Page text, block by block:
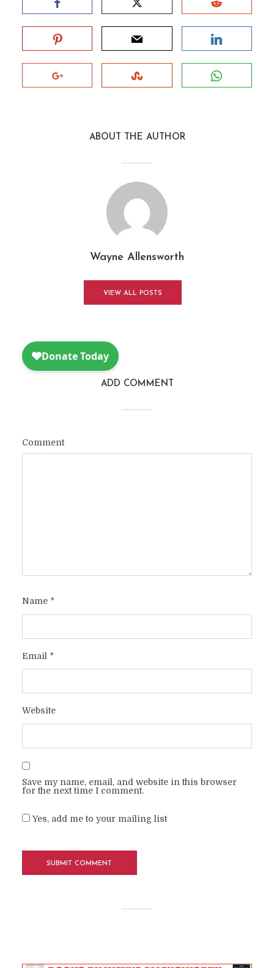
ABOUT THE AUTHOR
Wayne Allensworth
VIEW ALL POSTS
ADD COMMENT
Comment
Name *
Email *
Website
Save my name, email, and website in this browser
for the next time I comment.
Yes, add me to your mailing list